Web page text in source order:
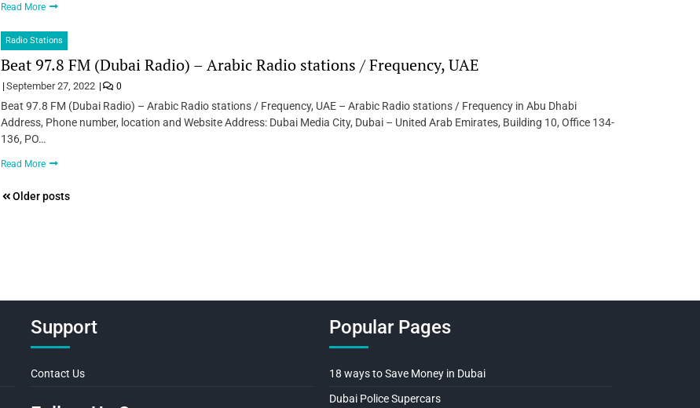
Read More
Radio Stations
Beat 97.8 FM (Dubai Radio) – Arabic Radio stations / Frequency, UAE
September 27, 2022 0
Beat 97.8 FM (Dubai Radio) – Arabic Radio stations / Frequency, UAE – Arabic Radio stations / Frequency in Abu Dhabi
Address, Phone number, location and Website Address: Dubai Media City, Dubai – United Arab Emirates, Building 10, Office 134-
136, PO…
Read More
Posts
Older posts
Support
Contact Us
Popular Pages
18 ways to Save Money in Dubai
Dubai Police Supercars